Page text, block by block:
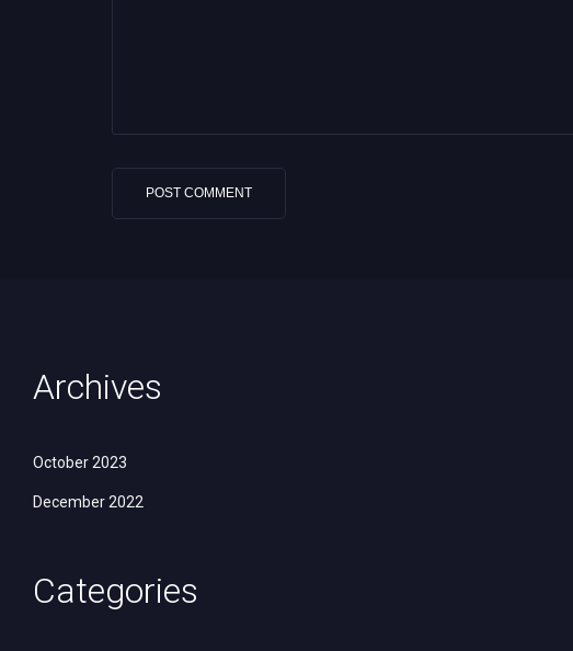
Archives
October 2023
December 2022
Categories